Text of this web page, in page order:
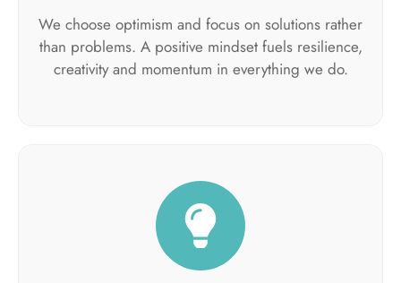
We choose optimism and focus on solutions rather
than problems. A positive mindset fuels resilience,
creativity and momentum in everything we do.